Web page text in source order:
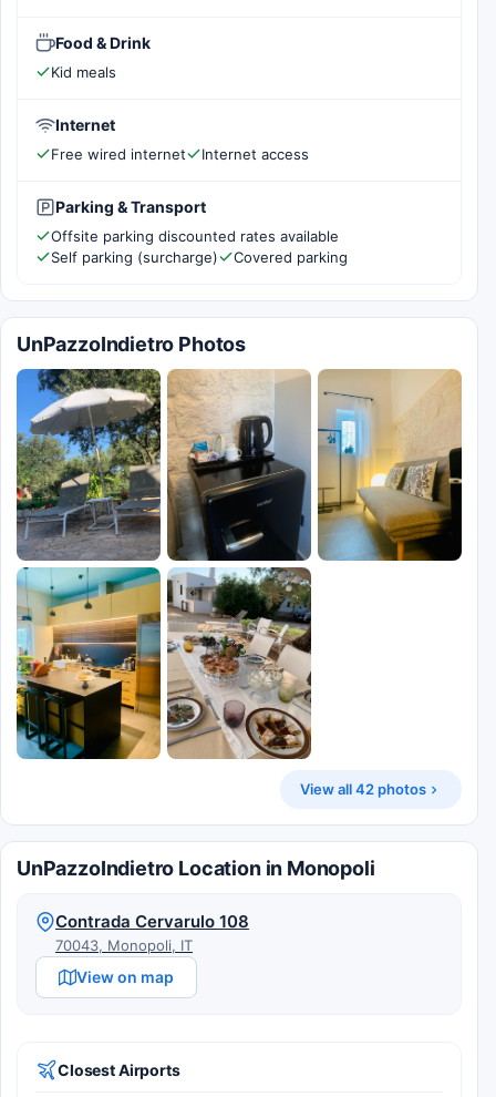
Food & Drink
Kid meals
Internet
Free wired internet Internet access
Parking & Transport
Offsite parking discounted rates available
Self parking (surcharge)
Covered parking
UnPazzoIndietro Photos
View all 42 photos
UnPazzoIndietro Location in Monopoli
Contrada Cervarulo 108
70043, Monopoli, IT
View on map
Closest Airports